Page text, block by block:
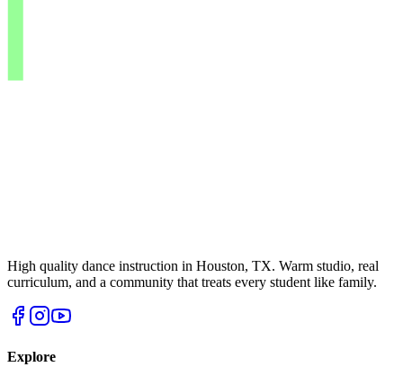
High quality dance instruction in Houston, TX. Warm studio, real
curriculum, and a community that treats every student like family.
Explore